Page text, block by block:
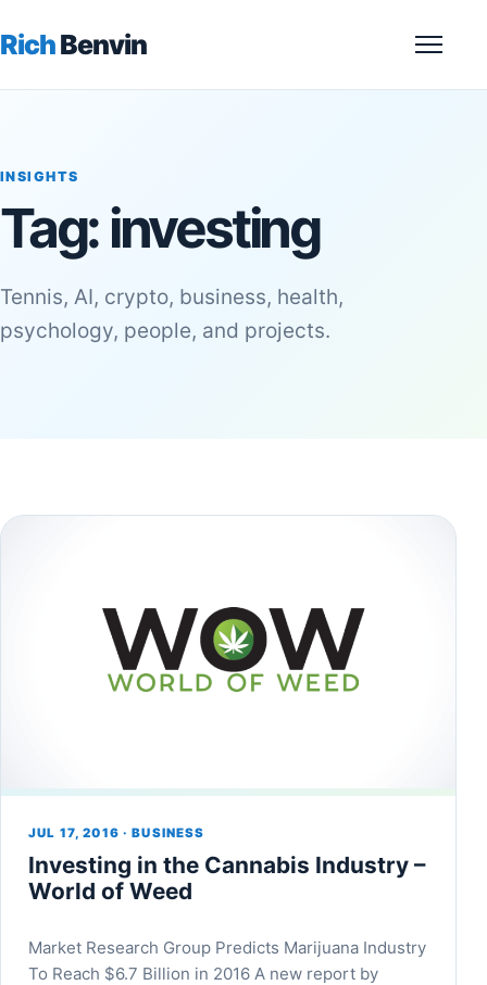
RichBenvin
INSIGHTS
Tag:investing
Tennis, AI, crypto, business, health,
psychology, people, and projects.
JUL 17, 2016 · BUSINESS
Investing in the Cannabis Industry –
World of Weed
Market Research Group Predicts Marijuana Industry
To Reach $6.7 Billion in 2016 A new report by